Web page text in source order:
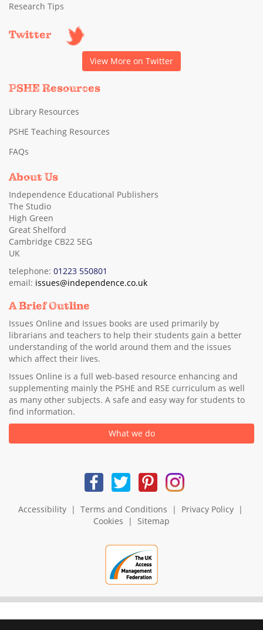
Research Tips
Twitter
View More on Twitter
PSHE Resources
Library Resources
PSHE Teaching Resources
FAQs
About Us
Independence Educational Publishers
The Studio
High Green
Great Shelford
Cambridge CB22 5EG
UK
telephone: 01223 550801
email: issues@independence.co.uk
A Brief Outline
Issues Online and Issues books are used primarily by
librarians and teachers to help their students gain a better
understanding of the world around them and the issues
which affect their lives.
Issues Online is a full web-based resource enhancing and
supplementing mainly the PSHE and RSE curriculum as well
as many other subjects. A safe and easy way for students to
find information.
What we do
Accessibility| Terms and Conditions | Privacy Policy|
Cookies | Sitemap